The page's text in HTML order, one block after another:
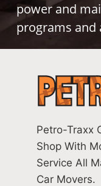
power and
programs and
Petro-Traxx
Shop With
Service All
Car Movers.